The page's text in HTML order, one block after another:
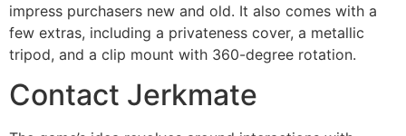
impress purchasers new and old. It also comes with a
few extras, including a privateness cover, a metallic
tripod, and a clip mount with 360-degree rotation.
Contact Jerkmate